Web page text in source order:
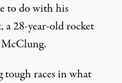
to do with his
a 28-year-old rocket
tough races in what